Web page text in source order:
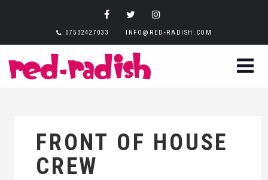
07532427033 INFO@RED-RADISH.COM
FRONT OF HOUSE
CREW